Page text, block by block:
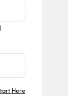
Here